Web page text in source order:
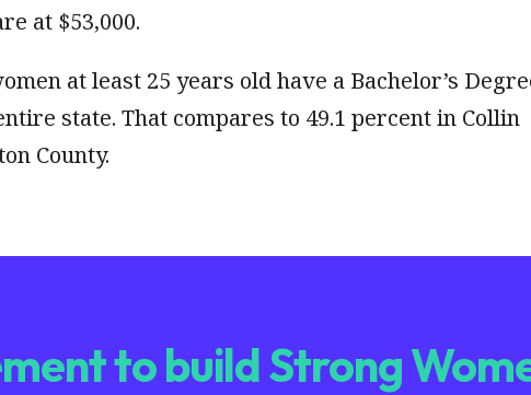
at $53,000.
at least 25 years old have a Bachelor’s
state. That compares to 49.1 percent in Collin
County.
to build Strong